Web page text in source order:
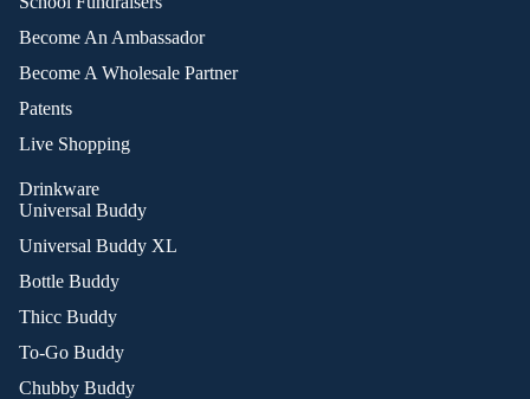
Become An Ambassador
Become A Wholesale Partner
Patents
Live Shopping
Drinkware
Universal Buddy
Universal Buddy XL
Bottle Buddy
Thicc Buddy
To-Go Buddy
Chubby Buddy